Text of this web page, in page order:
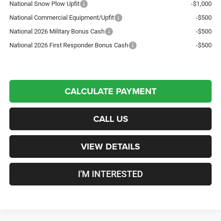
National Snow Plow Upfit
-$1,000
National Commercial Equipment/Upfit
-$500
National 2026 Military Bonus Cash
-$500
National 2026 First Responder Bonus Cash
-$500
CALCULATE PAYMENT
CALL US
VIEW DETAILS
I'M INTERESTED